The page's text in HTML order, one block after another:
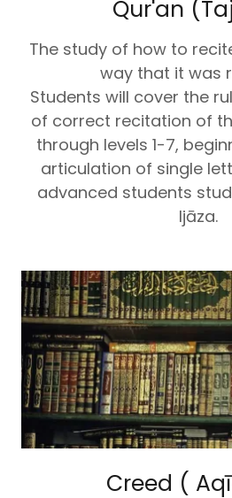
Qur'an
The study of how to
way that it was
Students will cover the
of correct recitation of
through levels 1-7,
articulation of single
advanced students
Ijāza.
Creed (